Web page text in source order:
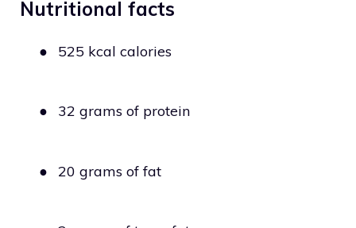
Nutritional facts
● 525 kcal calories
● 32 grams of protein
● 20 grams of fat